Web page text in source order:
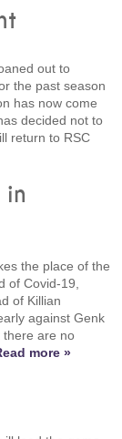
out to
the past season
has now come
decided not to
return to RSC
in
the place of the
of Covid-19,
of Killian
against Genk
there are no
more »